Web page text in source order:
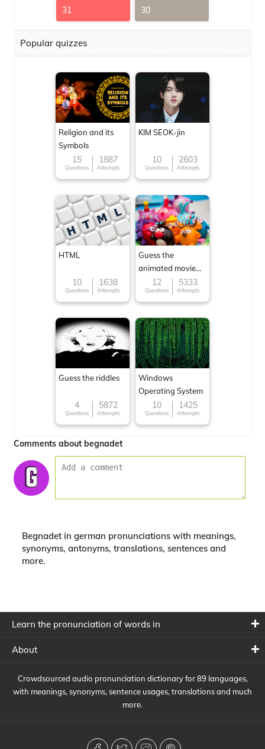
31 30
Popular quizzes
Religion and its
Symbols
15
Questions
1887
Attempts
KIM SEOK-jin
10
Questions
2603
Attempts
HTML
10
Questions
1638
Attempts
Guess the
animated movie
character
12
Questions
5333
Attempts
Guess the riddles
4
Questions
5872
Attempts
Windows
Operating System
10
Questions
1425
Attempts
Comments about begnadet
Begnadet in german pronunciations with meanings,
synonyms, antonyms, translations, sentences and
more.
Learn the pronunciation of words in
About
Crowdsourced audio pronunciation dictionary for 89 languages,
with meanings, synonyms, sentence usages, translations and much
more.